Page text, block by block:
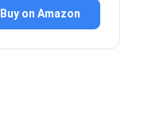
Buy on Amazon